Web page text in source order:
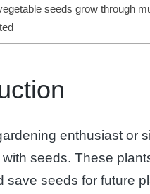
seeds grow through
enthusiast or
seeds. These
save seeds for future